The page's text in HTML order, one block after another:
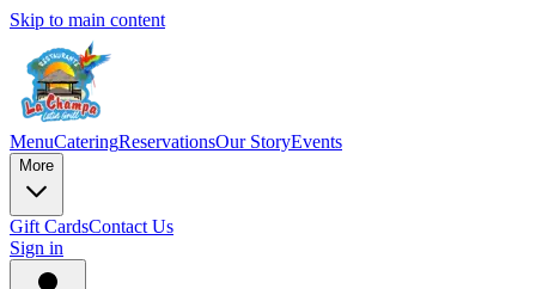
Skip to main content
MenuCateringReservationsOur StoryEvents
More
Gift CardsContact Us
Sign in